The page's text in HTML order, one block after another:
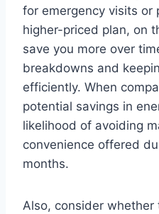
for emergency visits or
higher-priced plan, on
save you more over
breakdowns and
efficiently. When
potential savings in
likelihood of avoiding
convenience offered
months.
Also, consider whether